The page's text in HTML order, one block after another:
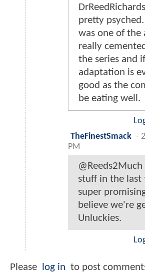
pretty
was one of the
really
the series and
adaptation is
good as the
be eating well.
TheFinestSmack -
PM
stuff in the last
super
believe we're
Unluckies.
Please log in to post